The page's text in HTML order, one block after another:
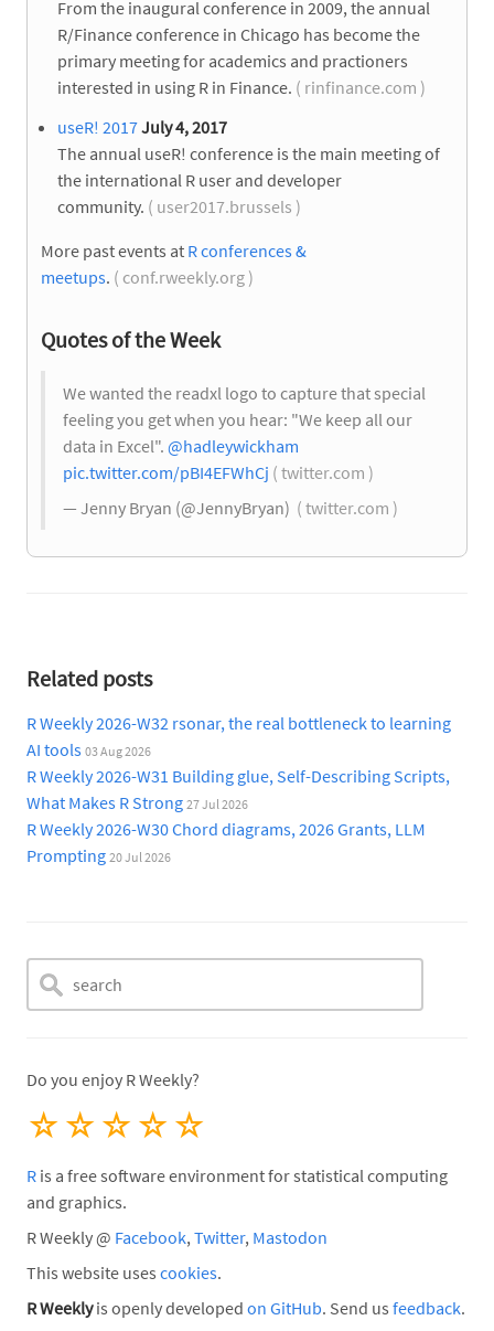
From the inaugural conference in 2009, the annual
R/Finance conference in Chicago has become the
primary meeting for academics and practioners
interested in using R in Finance. ( rinfinance.com )
useR! 2017July 4, 2017
The annual useR! conference is the main meeting of
the international R user and developer
community. ( user2017.brussels )
More past events at R conferences &
meetups. ( conf.rweekly.org )
Quotes of the Week
We wanted the readxl logo to capture that special
feeling you get when you hear: "We keep all our
data in Excel". @hadleywickham
pic.twitter.com/pBI4EFWhCj ( twitter.com )
— Jenny Bryan (@JennyBryan) ( twitter.com )
Related posts
R Weekly 2026-W32 rsonar, the real bottleneck to learning
AI tools 03 Aug 2026
R Weekly 2026-W31 Building glue, Self-Describing Scripts,
What Makes R Strong 27 Jul 2026
R Weekly 2026-W30 Chord diagrams, 2026 Grants, LLM
Prompting 20 Jul 2026
Do you enjoy R Weekly?
☆
☆
☆
☆
☆
R is a free software environment for statistical computing
and graphics.
R Weekly @ Facebook,Twitter, Mastodon
This website uses cookies.
R Weeklyis openly developed on GitHub. Send us feedback.